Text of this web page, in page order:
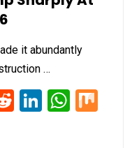
it abundantly
…
RedditLinkedIn